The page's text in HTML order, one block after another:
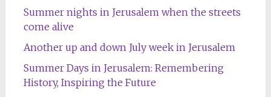
Summer nights in Jerusalem when the streets
come alive
Another up and down July week in Jerusalem
Summer Days in Jerusalem: Remembering
History, Inspiring the Future